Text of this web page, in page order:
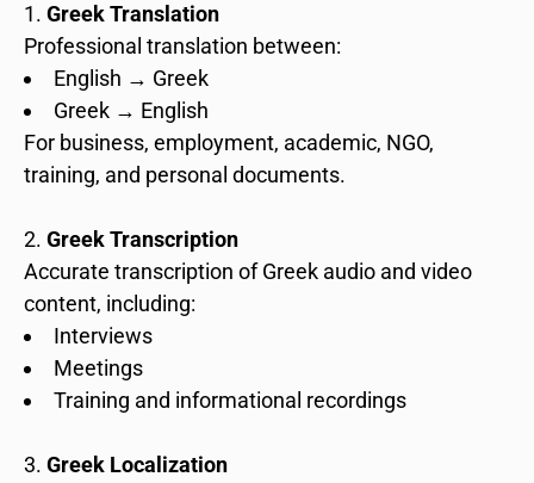
Greek Translation
Professional translation between:
English → Greek
Greek → English
For business, employment, academic, NGO,
training, and personal documents.
Greek Transcription
Accurate transcription of Greek audio and video
content, including:
Interviews
Meetings
Training and informational recordings
Greek Localization